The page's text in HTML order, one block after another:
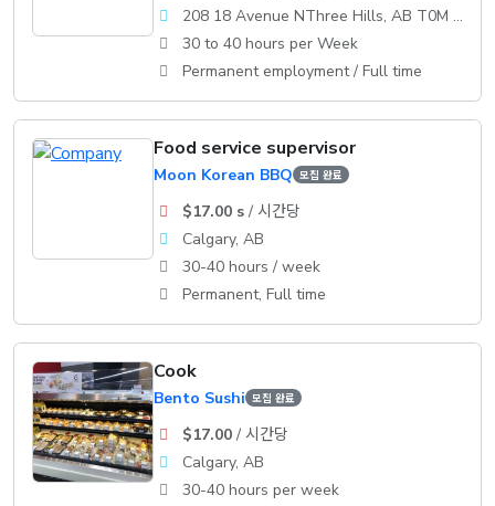
208 18 Avenue NThree Hills, AB T0M 2A0
30 to 40 hours per Week
Permanent employment / Full time
Food service supervisor
Moon Korean BBQ 모집 완료
$17.00 s/ 시간당
Calgary, AB
30-40 hours / week
Permanent, Full time
Cook
Bento Sushi 모집 완료
$17.00/ 시간당
Calgary, AB
30-40 hours per week